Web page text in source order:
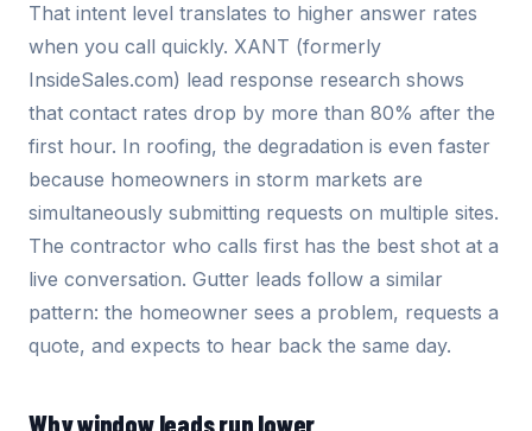
That intent level translates to higher answer rates
when you call quickly. XANT (formerly
InsideSales.com) lead response research shows
that contact rates drop by more than 80% after the
first hour. In roofing, the degradation is even faster
because homeowners in storm markets are
simultaneously submitting requests on multiple sites.
The contractor who calls first has the best shot at a
live conversation. Gutter leads follow a similar
pattern: the homeowner sees a problem, requests a
quote, and expects to hear back the same day.
Why window leads run lower